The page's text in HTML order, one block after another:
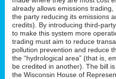
already allows emissions
the party reducing its emissions
credits). By introducing third-
to make this system more
trading must aim to reduce
pollution prevention and reduce
the “hydrological area” (that is,
be credited in another). The bill
the Wisconsin House of